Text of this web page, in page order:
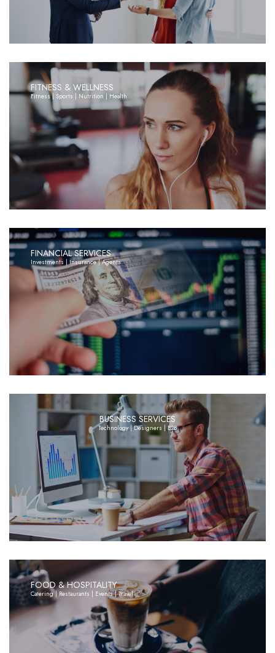
FITNESS & WELLNESS
Fitness | Sports | Nutrition | Health
FINANCIAL SERVICES
Investments | Insurance | Agents
BUSINESS SERVICES
Technology | Designers | B2B
FOOD & HOSPITALITY
Catering | Restaurants | Events | Travel